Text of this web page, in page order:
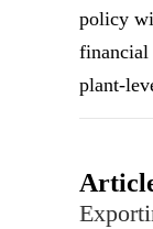
policy
financial
plant-